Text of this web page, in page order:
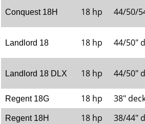
Conquest 18H 18 hp 44/50/
Landlord 18 18 hp 44/50"
Landlord 18 DLX 18 hp 44/50"
Regent 18G 18 hp 38"
Regent 18H 18 hp 38/44"